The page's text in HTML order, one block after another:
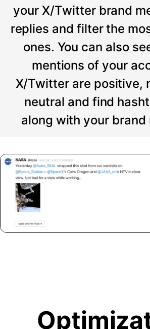
your X/Twitter brand
replies and filter the
ones. You can also
mentions of your
X/Twitter are positive,
neutral and find
along with your brand